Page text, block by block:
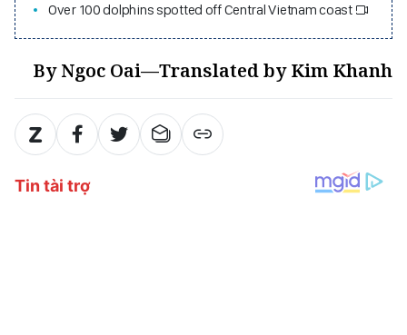
Over 100 dolphins spotted off Central Vietnam coast
By Ngoc Oai—Translated by Kim Khanh